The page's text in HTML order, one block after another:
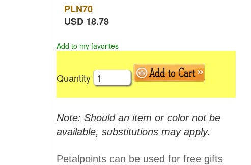
PLN70
USD 18.78
Add to my favorites
Quantity
Note: Should an item or color not be
available, substitutions may apply.
Petalpoints can be used for free gifts